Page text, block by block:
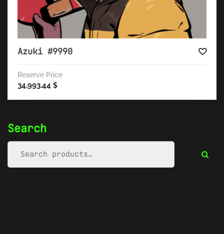
Search
Azuki #9990
Reserve Price
34,993.44 $